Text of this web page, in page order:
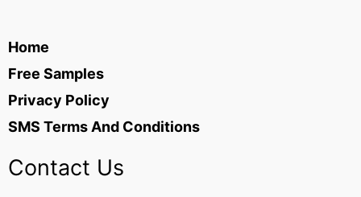
Home
Free Samples
Privacy Policy
SMS Terms And Conditions
Contact Us